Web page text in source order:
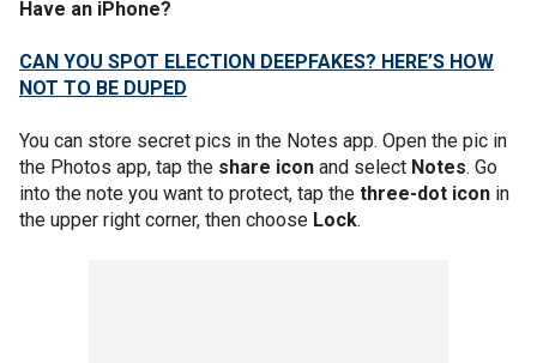
Have an iPhone?
CAN YOU SPOT ELECTION DEEPFAKES? HERE’S HOW
NOT TO BE DUPED
You can store secret pics in the Notes app. Open the pic in
the Photos app, tap the share icon and select Notes. Go
into the note you want to protect, tap the three-dot icon in
the upper right corner, then choose Lock.